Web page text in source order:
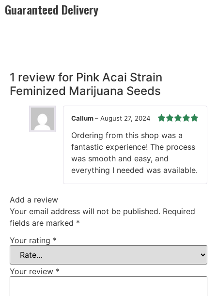
Guaranteed Delivery
1 review for Pink Acai Strain
Feminized Marijuana Seeds
of 5
Callum– August 27, 2024
Ordering from this shop was a
fantastic experience! The process
was smooth and easy, and
everything I needed was available.
Add a review
Your email address will not be published. Required
fields are marked *
Your rating *
Your review *